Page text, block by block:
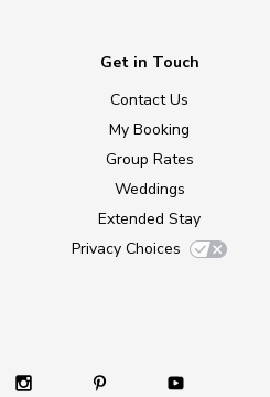
Get in Touch
Contact Us
My Booking
Group Rates
Weddings
Extended Stay
Privacy Choices